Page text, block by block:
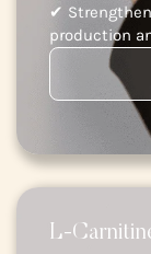
✔
production
L-